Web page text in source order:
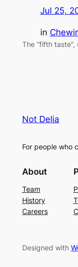
Jul 25,
in
The “fifth
Not Delia
For people who
About
Team
History
Careers
Designed with